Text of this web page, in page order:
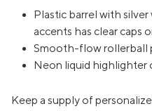
Plastic barrel with silver
accents has clear caps
Smooth-flow rollerball
Neon liquid highlighter
Keep a supply of